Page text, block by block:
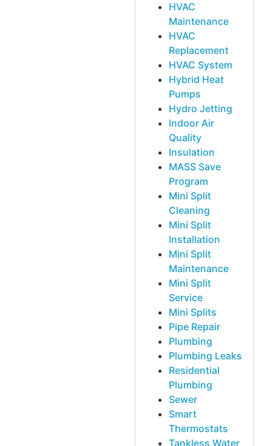
HVAC
Maintenance
HVAC
Replacement
HVAC System
Hybrid Heat
Pumps
Hydro Jetting
Indoor Air
Quality
Insulation
MASS Save
Program
Mini Split
Cleaning
Mini Split
Installation
Mini Split
Maintenance
Mini Split
Service
Mini Splits
Pipe Repair
Plumbing
Plumbing Leaks
Residential
Plumbing
Sewer
Smart
Thermostats
Tankless Water